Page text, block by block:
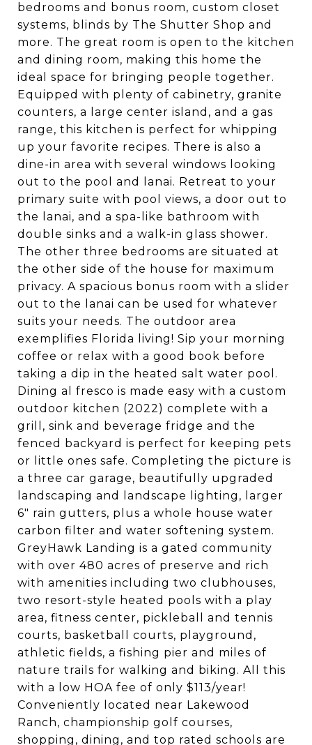
bedrooms and bonus room, custom closet
systems, blinds by The Shutter Shop and
more. The great room is open to the kitchen
and dining room, making this home the
ideal space for bringing people together.
Equipped with plenty of cabinetry, granite
counters, a large center island, and a gas
range, this kitchen is perfect for whipping
up your favorite recipes. There is also a
dine-in area with several windows looking
out to the pool and lanai. Retreat to your
primary suite with pool views, a door out to
the lanai, and a spa-like bathroom with
double sinks and a walk-in glass shower.
The other three bedrooms are situated at
the other side of the house for maximum
privacy. A spacious bonus room with a slider
out to the lanai can be used for whatever
suits your needs. The outdoor area
exemplifies Florida living! Sip your morning
coffee or relax with a good book before
taking a dip in the heated salt water pool.
Dining al fresco is made easy with a custom
outdoor kitchen (2022) complete with a
grill, sink and beverage fridge and the
fenced backyard is perfect for keeping pets
or little ones safe. Completing the picture is
a three car garage, beautifully upgraded
landscaping and landscape lighting, larger
6" rain gutters, plus a whole house water
carbon filter and water softening system.
GreyHawk Landing is a gated community
with over 480 acres of preserve and rich
with amenities including two clubhouses,
two resort-style heated pools with a play
area, fitness center, pickleball and tennis
courts, basketball courts, playground,
athletic fields, a fishing pier and miles of
nature trails for walking and biking. All this
with a low HOA fee of only $113/year!
Conveniently located near Lakewood
Ranch, championship golf courses,
shopping, dining, and top rated schools are